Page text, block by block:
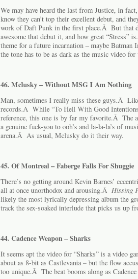
We may have heard the last from Justice, in
know they can’t top their excellent debut, and
work of Daft Punk in the first place.Â But that
awesome that debut it, and how great
theme for a future incarnation – maybe
the tone has to be as dark as the music video
46. Mclusky – Without MSG I Am Nothing
Man, sometimes I really miss these guys.Â
records.Â While “To Hell With Good
reference, this one is by far my favorite.Â The
a genuine fuck-you to ooh’s and la-la-la’s of
arena.Â As usual, Mclusky do it their way.
45. Of Montreal – Faberge Falls For Shuggie
There’s no getting around Kevin Barnes’
all at once unorthodox and arousing.Â Hissing
likely the most lyrically depressing album the
track the sex-soaked interlude that picks us up
44. Cadence Weapon – Sharks
It seems apt the video for “Sharks” is a video
about as 8-bit as Castlevania – but the flow
too unique.Â The beat booms along as